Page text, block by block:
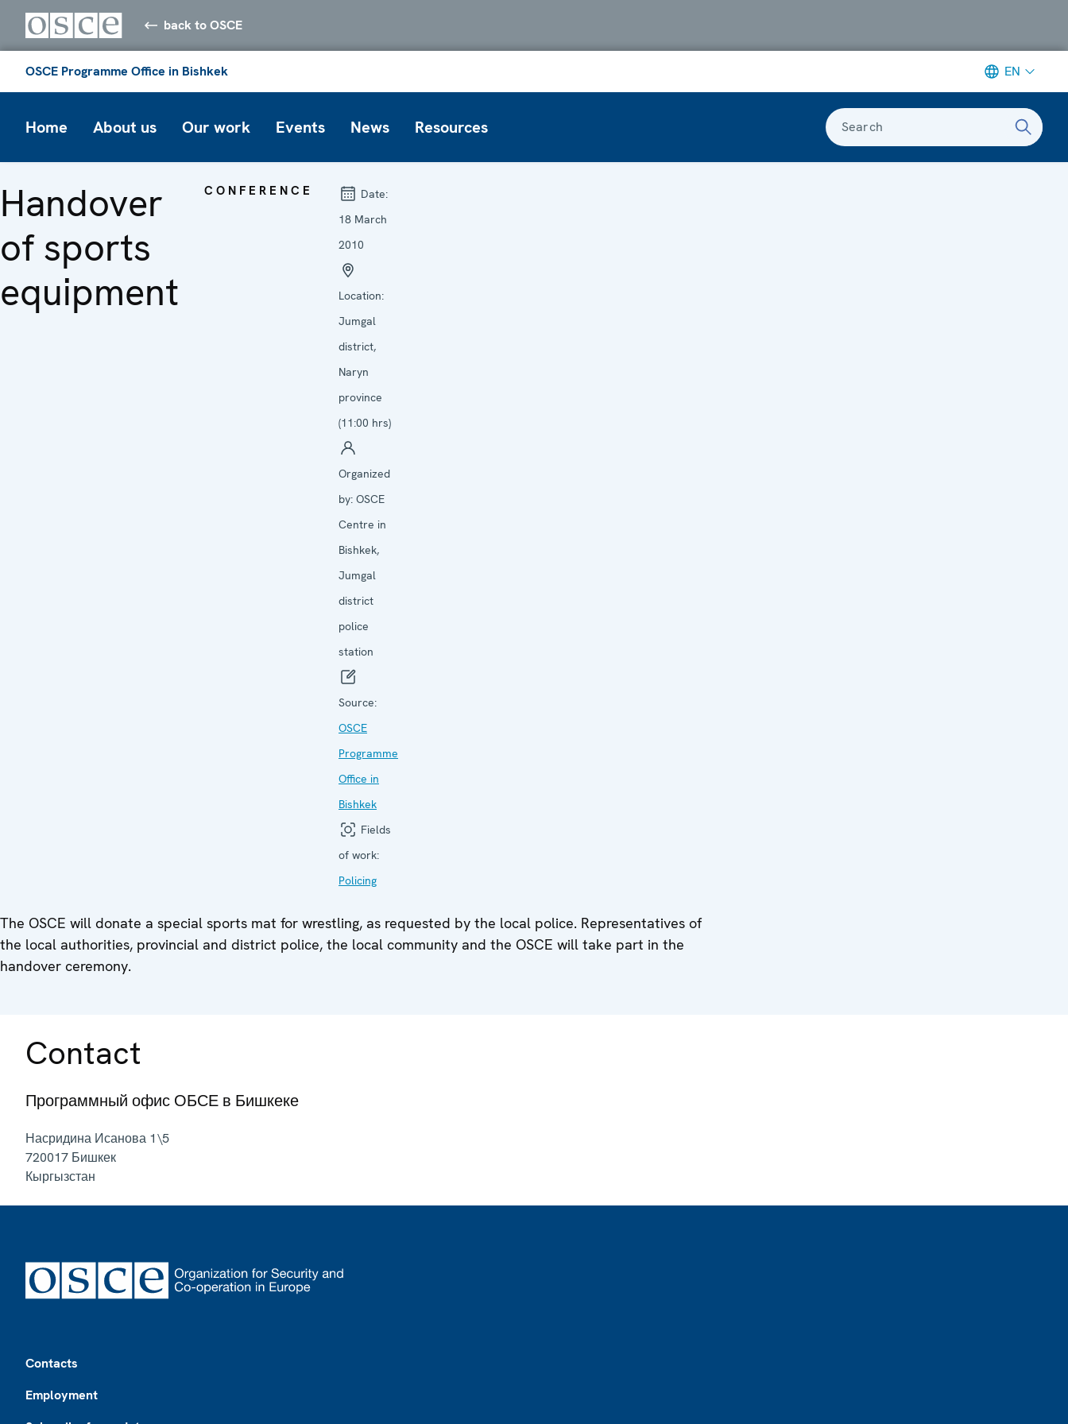
back to OSCE
OSCE Programme Office in Bishkek EN
Home About us Our work Events News Resources Search
Handover
of sports
equipment
CONFERENCE
Date:
18 March
2010
Location:
Jumgal
district,
Naryn
province
(11:00 hrs)
Organized
by: OSCE
Centre in
Bishkek,
Jumgal
district
police
station
Source:
OSCE
Programme
Office in
Bishkek
Fields
of work:
Policing
The OSCE will donate a special sports mat for wrestling, as requested by the local police. Representatives of
the local authorities, provincial and district police, the local community and the OSCE will take part in the
handover ceremony.
Contact
Программный офис ОБСЕ в Бишкеке
Насридина Исанова 1\5
720017 Бишкек
Кыргызстан
Contacts
Employment